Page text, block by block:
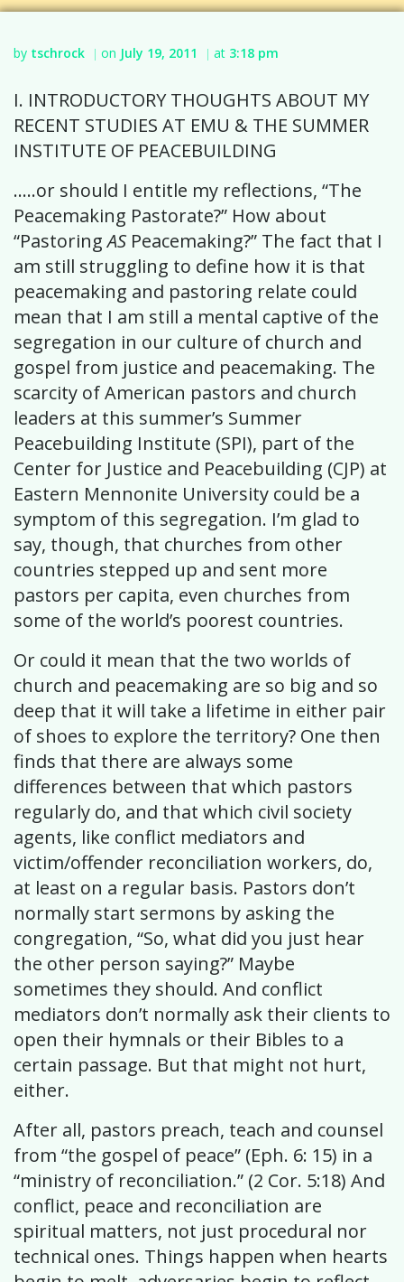
by tschrock | on July 19, 2011 | at 3:18 pm
I. INTRODUCTORY THOUGHTS ABOUT MY
RECENT STUDIES AT EMU & THE SUMMER
INSTITUTE OF PEACEBUILDING
…..or should I entitle my reflections, “The
Peacemaking Pastorate?” How about
“PastoringAS Peacemaking?” The fact that I
am still struggling to define how it is that
peacemaking and pastoring relate could
mean that I am still a mental captive of the
segregation in our culture of church and
gospel from justice and peacemaking. The
scarcity of American pastors and church
leaders at this summer’s Summer
Peacebuilding Institute (SPI), part of the
Center for Justice and Peacebuilding (CJP) at
Eastern Mennonite University could be a
symptom of this segregation. I’m glad to
say, though, that churches from other
countries stepped up and sent more
pastors per capita, even churches from
some of the world’s poorest countries.
Or could it mean that the two worlds of
church and peacemaking are so big and so
deep that it will take a lifetime in either pair
of shoes to explore the territory? One then
finds that there are always some
differences between that which pastors
regularly do, and that which civil society
agents, like conflict mediators and
victim/offender reconciliation workers, do,
at least on a regular basis. Pastors don’t
normally start sermons by asking the
congregation, “So, what did you just hear
the other person saying?” Maybe
sometimes they should. And conflict
mediators don’t normally ask their clients to
open their hymnals or their Bibles to a
certain passage. But that might not hurt,
either.
After all, pastors preach, teach and counsel
from “the gospel of peace” (Eph. 6: 15) in a
“ministry of reconciliation.” (2 Cor. 5:18) And
conflict, peace and reconciliation are
spiritual matters, not just procedural nor
technical ones. Things happen when hearts